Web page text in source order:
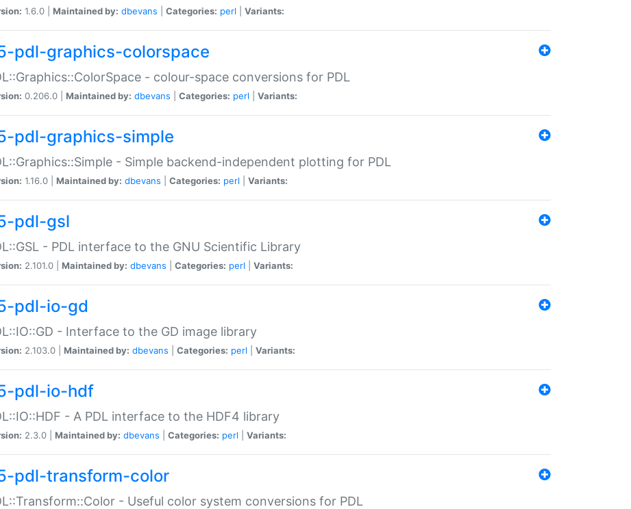
1.6.0 | Maintained by: dbevans Categories: perl Variants:
pdl-graphics-colorspace
- colour-space conversions for PDL
0.206.0 | Maintained by: dbevans Categories: perl Variants:
pdl-graphics-simple
- Simple backend-independent plotting for PDL
1.16.0 | Maintained by: dbevans Categories: perl Variants:
pdl-gsl
- PDL interface to the GNU Scientific Library
2.101.0 | Maintained by: dbevans Categories: perl Variants:
pdl-io-gd
- Interface to the GD image library
2.103.0 | Maintained by: dbevans Categories: perl Variants:
pdl-io-hdf
- A PDL interface to the HDF4 library
2.3.0 | Maintained by: dbevans Categories: perl Variants:
pdl-transform-color
- Useful color system conversions for PDL